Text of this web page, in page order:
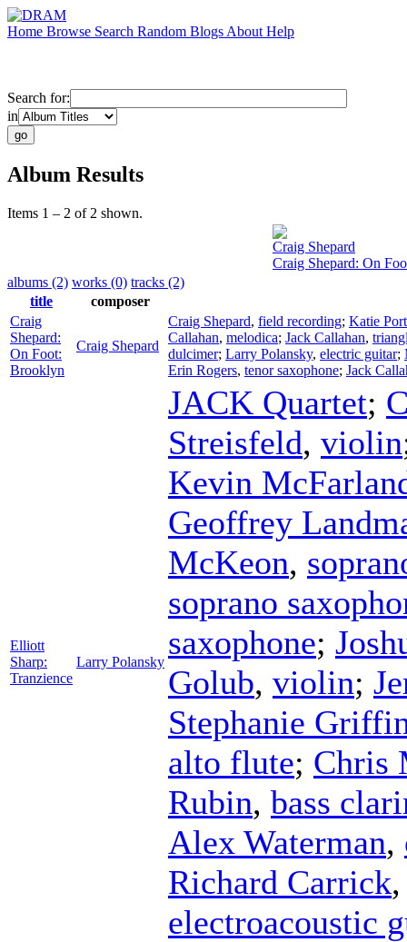
Home Browse Search Random Blogs About Help
Search for:
in
Album Results
Items 1 – 2 of 2 shown.
Craig Shepard
Craig Shepard: On
albums (2) works (0) tracks (2)
title
composer
Craig
Shepard:
On Foot:
Brooklyn
Craig Shepard
Craig Shepard, field recording; Katie
Callahan, melodica; Jack Callahan,
dulcimer; Larry Polansky, electric guitar;
Erin Rogers, tenor saxophone; Jack
Elliott
Sharp:
Tranzience
Larry Polansky
JACK Quartet;
Streisfeld, violin
Kevin
Geoffrey
McKeon,
soprano
saxophone;
Golub, violin;
Stephanie
alto flute; Chris
Rubin, bass
Alex Waterman,
Richard Carrick
electroacoustic